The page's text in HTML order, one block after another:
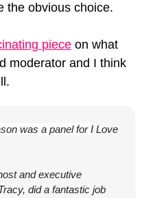
the obvious choice.
piece on what
moderator and I think
was a panel for I Love
and executive
, did a fantastic job